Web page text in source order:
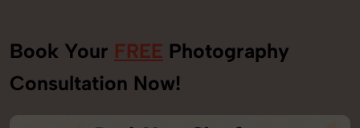
Book Your FREE Photography
Consultation Now!